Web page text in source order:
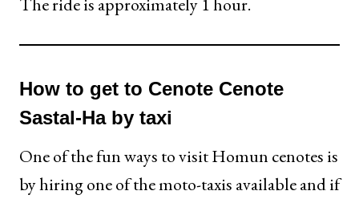
How to get to Cenote Cenote
Sastal-Ha by taxi
One of the fun ways to visit Homun cenotes is
by hiring one of the moto-taxis available and if